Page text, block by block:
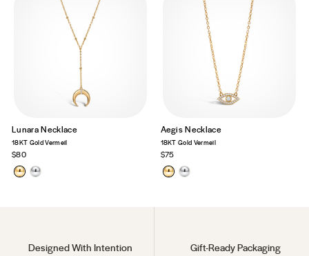
Lunara Necklace
18KT Gold Vermeil
$80
Aegis Necklace
18KT Gold Vermeil
$75
Designed With Intention Gift-Ready Packaging